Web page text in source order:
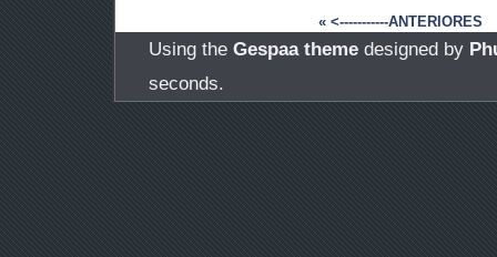
« <-----------ANTERIORES
Using the Gespaa theme designed by
seconds.